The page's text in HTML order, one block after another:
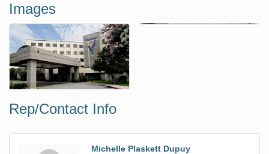
Images
Rep/Contact Info
Michelle Plaskett Dupuy